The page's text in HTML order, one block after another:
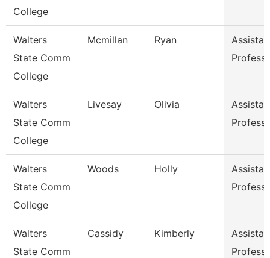
College
Walters
State Comm
College
Mcmillan Ryan
Walters
State Comm
College
Livesay Olivia
Walters
State Comm
College
Woods Holly
Walters
State Comm
Cassidy Kimberly